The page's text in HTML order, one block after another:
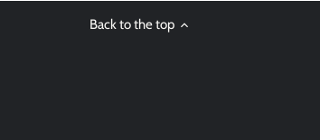
Back to the top